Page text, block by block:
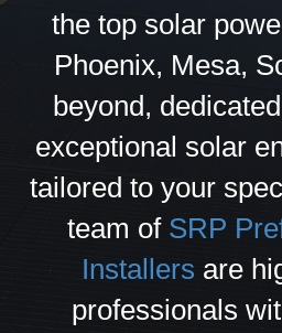
the top solar
Phoenix, Mesa,
beyond,
exceptional solar
tailored to your
team of SRP
Installers are
professionals